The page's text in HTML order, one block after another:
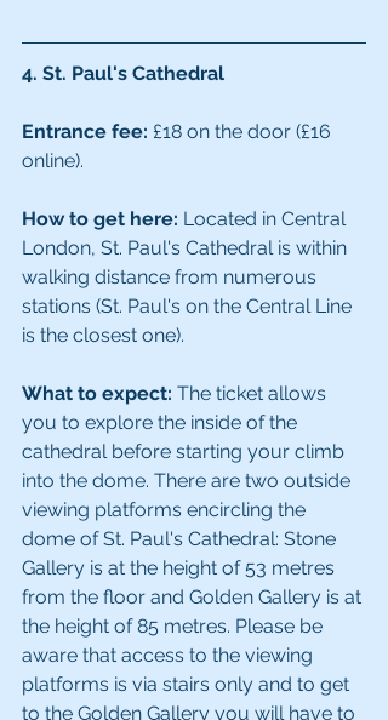
4. St. Paul's Cathedral
Entrance fee: £18 on the door (£16
online).
How to get here: Located in Central
London, St. Paul's Cathedral is within
walking distance from numerous
stations (St. Paul's on the Central Line
is the closest one).
What to expect: The ticket allows
you to explore the inside of the
cathedral before starting your climb
into the dome. There are two outside
viewing platforms encircling the
dome of St. Paul's Cathedral: Stone
Gallery is at the height of 53 metres
from the floor and Golden Gallery is at
the height of 85 metres. Please be
aware that access to the viewing
platforms is via stairs only and to get
to the Golden Gallery you will have to